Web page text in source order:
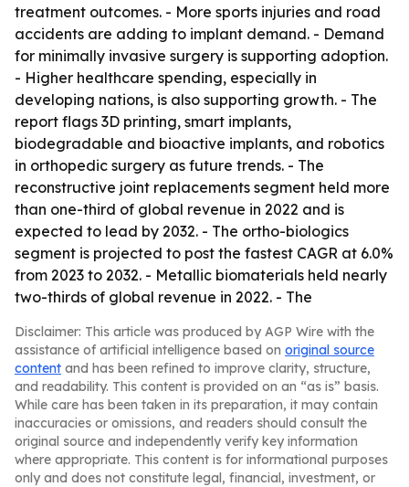
treatment outcomes. - More sports injuries and road
accidents are adding to implant demand. - Demand
for minimally invasive surgery is supporting adoption.
- Higher healthcare spending, especially in
developing nations, is also supporting growth. - The
report flags 3D printing, smart implants,
biodegradable and bioactive implants, and robotics
in orthopedic surgery as future trends. - The
reconstructive joint replacements segment held more
than one-third of global revenue in 2022 and is
expected to lead by 2032. - The ortho-biologics
segment is projected to post the fastest CAGR at 6.0%
from 2023 to 2032. - Metallic biomaterials held nearly
two-thirds of global revenue in 2022. - The
Disclaimer: This article was produced by AGP Wire with the
assistance of artificial intelligence based on original source
content and has been refined to improve clarity, structure,
and readability. This content is provided on an “as is” basis.
While care has been taken in its preparation, it may contain
inaccuracies or omissions, and readers should consult the
original source and independently verify key information
where appropriate. This content is for informational purposes
only and does not constitute legal, financial, investment, or